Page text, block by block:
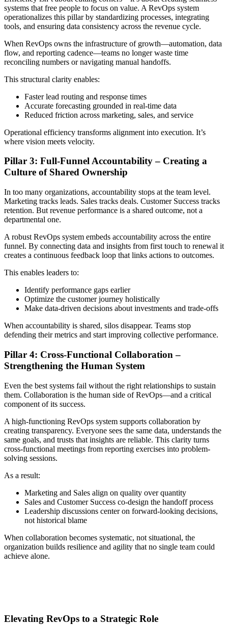
systems that free people to focus on value. A RevOps system
operationalizes this pillar by standardizing processes, integrating
tools, and ensuring data consistency across the revenue cycle.
When RevOps owns the infrastructure of growth—automation, data
flow, and reporting cadence—teams no longer waste time
reconciling numbers or navigating manual handoffs.
This structural clarity enables:
Faster lead routing and response times
Accurate forecasting grounded in real-time data
Reduced friction across marketing, sales, and service
Operational efficiency transforms alignment into execution. It’s
where vision meets velocity.
Pillar 3: Full-Funnel Accountability – Creating a
Culture of Shared Ownership
In too many organizations, accountability stops at the team level.
Marketing tracks leads. Sales tracks deals. Customer Success tracks
retention. But revenue performance is a shared outcome, not a
departmental one.
A robust RevOps system embeds accountability across the entire
funnel. By connecting data and insights from first touch to renewal it
creates a continuous feedback loop that links actions to outcomes.
This enables leaders to:
Identify performance gaps earlier
Optimize the customer journey holistically
Make data-driven decisions about investments and trade-offs
When accountability is shared, silos disappear. Teams stop
defending their metrics and start improving collective performance.
Pillar 4: Cross-Functional Collaboration –
Strengthening the Human System
Even the best systems fail without the right relationships to sustain
them. Collaboration is the human side of RevOps—and a critical
component of its success.
A high-functioning RevOps system supports collaboration by
creating transparency. Everyone sees the same data, understands the
same goals, and trusts that insights are reliable. This clarity turns
cross-functional meetings from reporting exercises into problem-
solving sessions.
As a result:
Marketing and Sales align on quality over quantity
Sales and Customer Success co-design the handoff process
Leadership discussions center on forward-looking decisions,
not historical blame
When collaboration becomes systematic, not situational, the
organization builds resilience and agility that no single team could
achieve alone.
Elevating RevOps to a Strategic Role